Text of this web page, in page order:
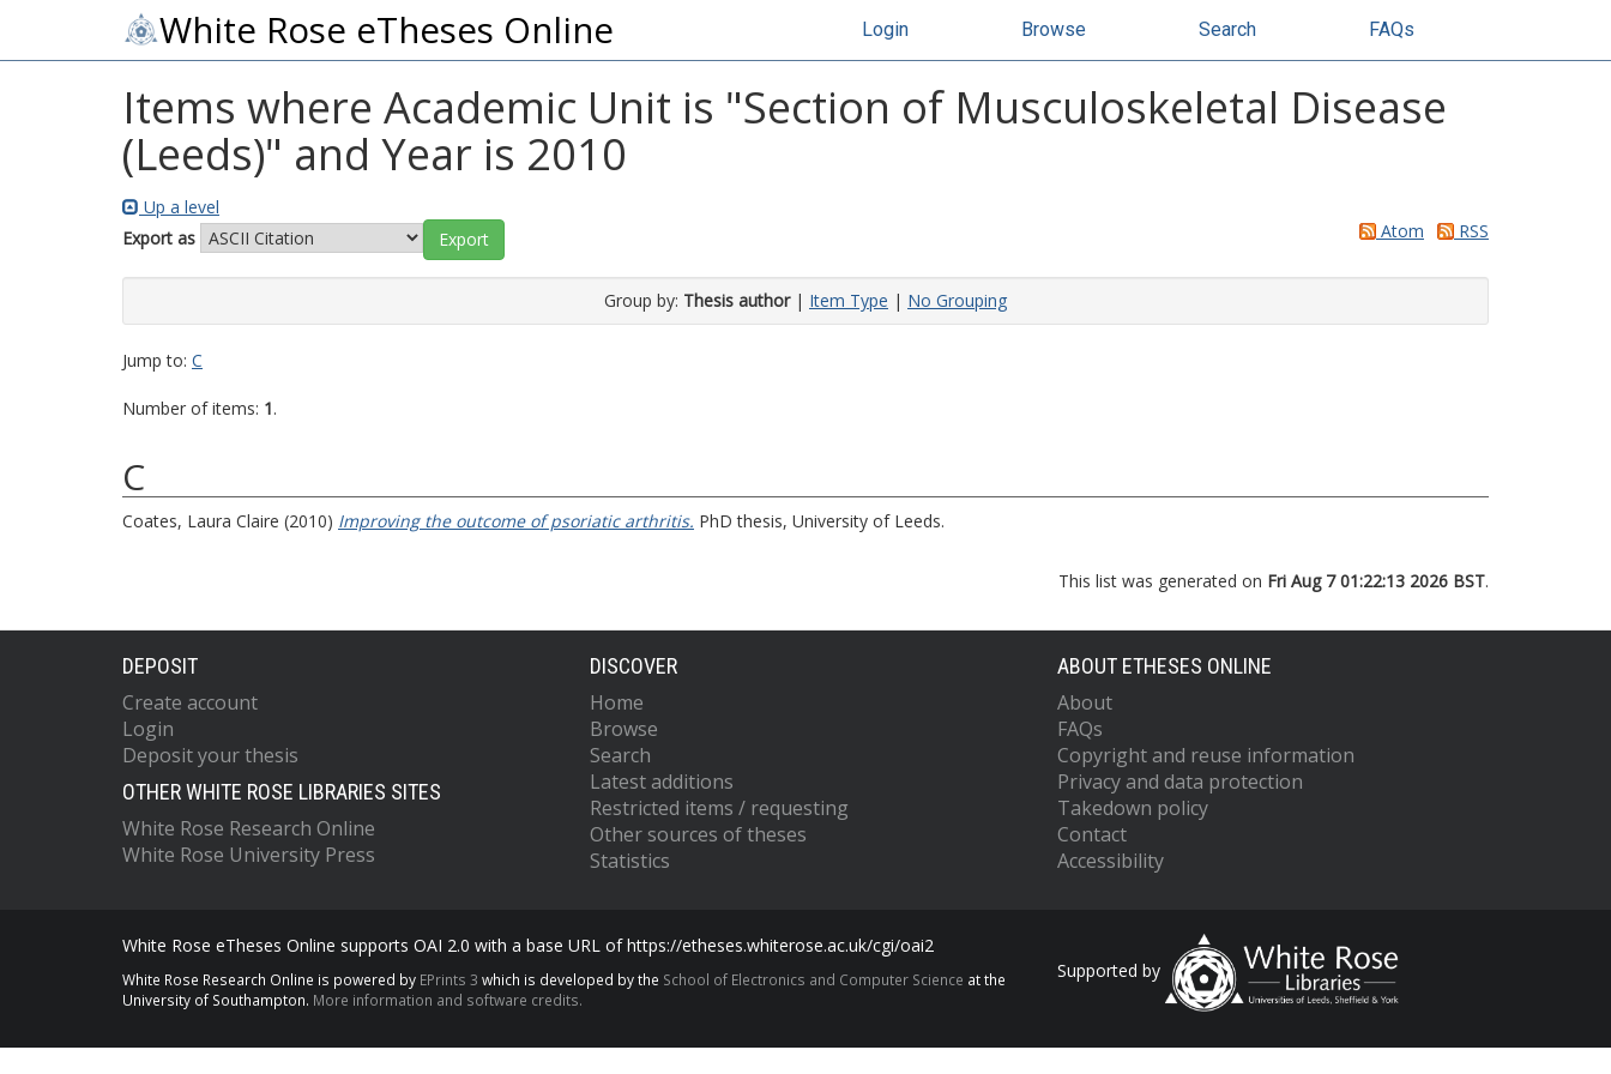
White Rose eTheses Online Login Browse Search FAQs
Items where Academic Unit is "Section of Musculoskeletal Disease
(Leeds)" and Year is 2010
Up a level
Export as
Atom RSS
Group by: Thesis author| Item Type | No Grouping
Jump to: C
Number of items: 1.
C
Coates, Laura Claire (2010) Improving the outcome of psoriatic arthritis. PhD thesis, University of Leeds.
This list was generated on Fri Aug 7 01:22:13 2026 BST.
DEPOSIT
Create account
Login
Deposit your thesis
OTHER WHITE ROSE LIBRARIES SITES
White Rose Research Online
White Rose University Press
DISCOVER
Home
Browse
Search
Latest additions
Restricted items / requesting
Other sources of theses
Statistics
ABOUT ETHESES ONLINE
About
FAQs
Copyright and reuse information
Privacy and data protection
Takedown policy
Contact
Accessibility
White Rose eTheses Online supports OAI 2.0 with a base URL of https://etheses.whiterose.ac.uk/cgi/oai2
White Rose Research Online is powered by EPrints 3 which is developed by the School of Electronics and Computer Science at the
University of Southampton. More information and software credits.
Supported by